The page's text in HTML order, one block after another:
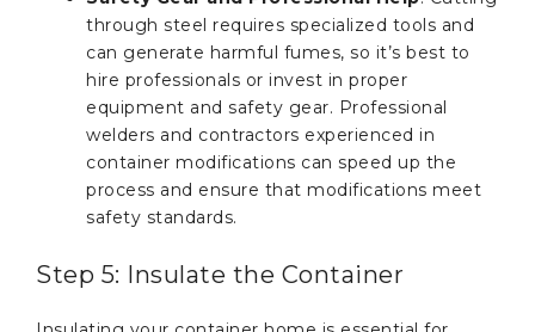
through steel requires specialized tools and
can generate harmful fumes, so it’s best to
hire professionals or invest in proper
equipment and safety gear. Professional
welders and contractors experienced in
container modifications can speed up the
process and ensure that modifications meet
safety standards.
Step 5: Insulate the Container